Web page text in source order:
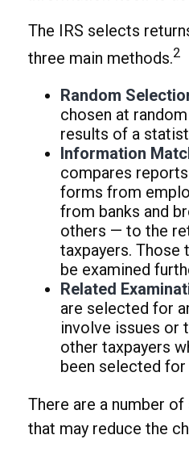
The IRS selects
three main methods.2
Random
chosen at
results of a
Information
compares
forms from
from banks and
others — to the
taxpayers. Those
be examined
Related
are selected for
involve issues or
other taxpayers
been selected for
There are a number
that may reduce the